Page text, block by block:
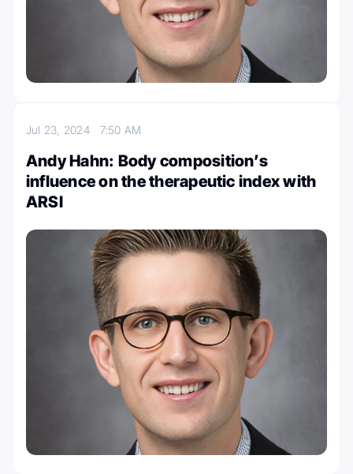
Jul 23, 2024 7:50 AM
Andy Hahn: Body composition’s
influence on the therapeutic index with
ARSI